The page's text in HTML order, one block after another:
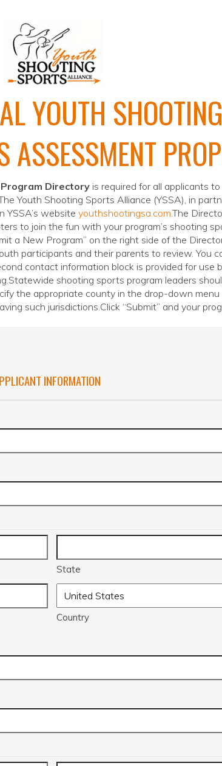
YOUTH
ASSESSMENT
Directoryis required for all applicants
Youth Shooting Sports Alliance (YSSA), in
YSSA’s website youthshootingsa.com.The
to join the fun with your program’s shooting
a New Program” on the right side of the
participants and their parents to review. You
contact information block is provided for use
shooting sports program leaders
the appropriate county in the drop-down
such jurisdictions.Click “Submit” and your
INFORMATION
State
Country